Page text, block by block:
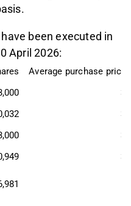
been executed in
April 2026:
Average purchase price,